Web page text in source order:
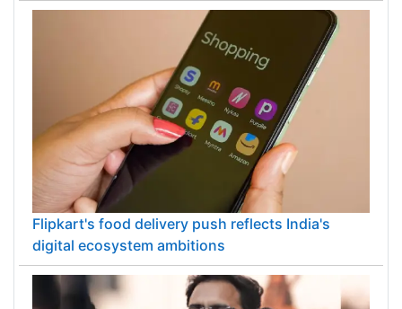
Flipkart's food delivery push reflects India's
digital ecosystem ambitions